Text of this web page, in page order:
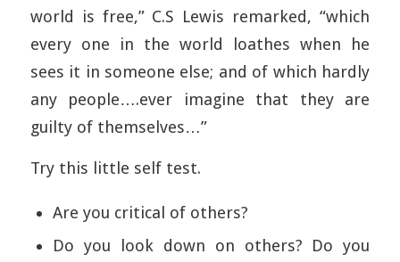
world is free,” C.S Lewis remarked, “which
every one in the world loathes when he
sees it in someone else; and of which hardly
any people….ever imagine that they are
guilty of themselves…”
Try this little self test.
Are you critical of others?
Do you look down on others? Do you